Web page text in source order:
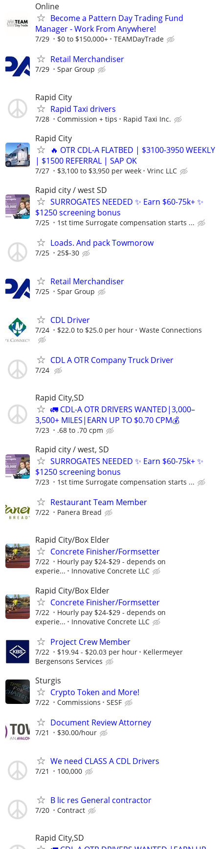
Online
Become a Pattern Day Trading Fund
Manager - Work From Anywhere!
7/29 $0 to $150,000+ TEAMDayTrade
Retail Merchandiser
7/29 Spar Group
Rapid City
Rapid Taxi drivers
7/28 Commission + tips Rapid Taxi Inc.
Rapid City
🔥 OTR CDL-A FLATBED | $3100-3950 WEEKLY
| $1500 REFERRAL | SAP OK
7/27 $3,100 to $3,950 per week Vrinc LLC
Rapid city / west SD
SURROGATES NEEDED ✨ Earn $60-75k+ ✨
$1250 screening bonus
7/25 1st time Surrogate compensation starts ...
Loads. And pack Towmorow
7/25 25$-30
Retail Merchandiser
7/25 Spar Group
CDL Driver
7/24 $22.0 to $25.0 per hour Waste Connections
CDL A OTR Company Truck Driver
7/24
Rapid City,SD
🚛 CDL-A OTR DRIVERS WANTED|3,000–
3,500+ MILES|EARN UP TO $0.70 CPM💰
7/23 .68 to .70 cpm
Rapid city / west, SD
SURROGATES NEEDED ✨ Earn $60-75k+ ✨
$1250 screening bonus
7/23 1st time Surrogate compensation starts ...
Restaurant Team Member
7/22 Panera Bread
Rapid City/Box Elder
Concrete Finisher/Formsetter
7/22
Hourly pay $24-$29 - depends on
experie...
Innovative Concrete LLC
Rapid City/Box Elder
Concrete Finisher/Formsetter
7/22
Hourly pay $24-$29 - depends on
experie...
Innovative Concrete LLC
Project Crew Member
7/22 $19.94 - $20.03 per hour
Kellermeyer
Bergensons Services
Sturgis
Crypto Token and More!
7/22 Commissions SESF
Document Review Attorney
7/21 $30.00/hour
We need CLASS A CDL Drivers
7/21 100,000
B lic res General contractor
7/20 Contract
Rapid City,SD